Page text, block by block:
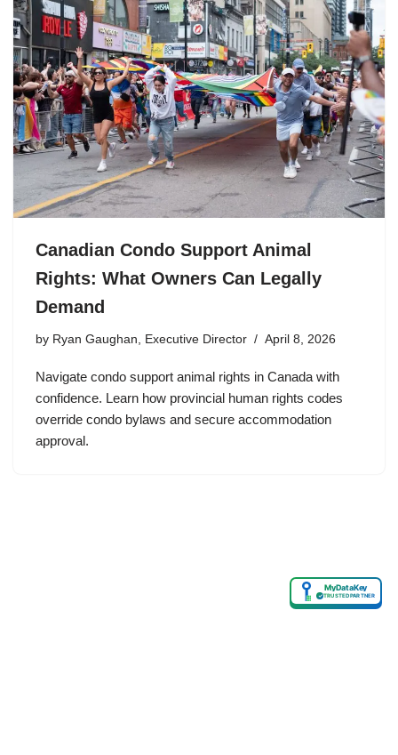
Canadian Condo Support Animal
Rights: What Owners Can Legally
Demand
by Ryan Gaughan, Executive Director April 8, 2026
Navigate condo support animal rights in Canada with
confidence. Learn how provincial human rights codes
override condo bylaws and secure accommodation
approval.
MyDataKey
✓ TRUSTED PARTNER